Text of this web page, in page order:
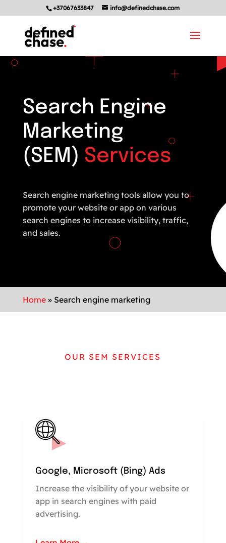
+37067633847 info@definedchase.com
Search Engine
Marketing
(SEM) Services
Search engine marketing tools allow you to
promote your website or app on various
search engines to increase visibility, traffic,
and sales.
Home» Search engine marketing
OUR SEM SERVICES
Google, Microsoft (Bing) Ads
Increase the visibility of your website or
app in search engines with paid
advertising.